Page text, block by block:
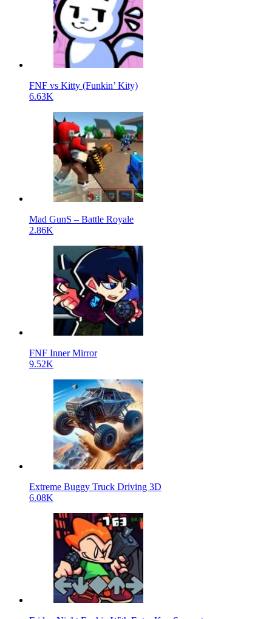
FNF vs Kitty (Funkin’ Kity)
6.63K
Mad GunS – Battle Royale
2.86K
FNF Inner Mirror
9.52K
Extreme Buggy Truck Driving 3D
6.08K